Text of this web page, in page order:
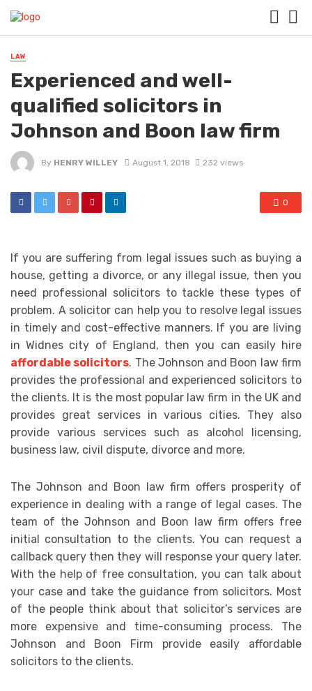
LAW
Experienced and well-
qualified solicitors in
Johnson and Boon law firm
By HENRY WILLEY August 1, 2018 232 views
0
If you are suffering from legal issues such as buying a
house, getting a divorce, or any illegal issue, then you
need professional solicitors to tackle these types of
problem. A solicitor can help you to resolve legal issues
in timely and cost-effective manners. If you are living
in Widnes city of England, then you can easily hire
affordable solicitors. The Johnson and Boon law firm
provides the professional and experienced solicitors to
the clients. It is the most popular law firm in the UK and
provides great services in various cities. They also
provide various services such as alcohol licensing,
business law, civil dispute, divorce and more.
The Johnson and Boon law firm offers prosperity of
experience in dealing with a range of legal cases. The
team of the Johnson and Boon law firm offers free
initial consultation to the clients. You can request a
callback query then they will response your query later.
With the help of free consultation, you can talk about
your case and take the guidance from solicitors. Most
of the people think about that solicitor’s services are
more expensive and time-consuming process. The
Johnson and Boon Firm provide easily affordable
solicitors to the clients.